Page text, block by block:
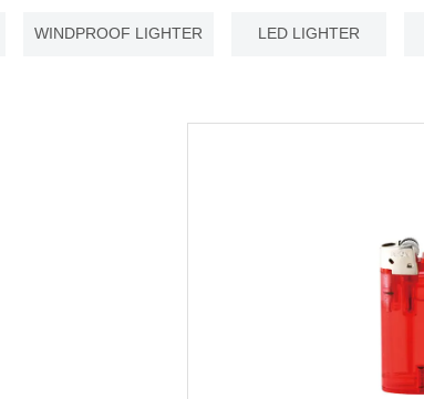
WINDPROOF LIGHTER LED LIGHTER